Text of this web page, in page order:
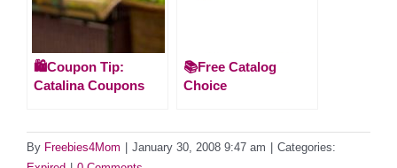
🛍️Coupon Tip:
Catalina Coupons
📚Free Catalog
Choice
By Freebies4Mom January 30, 2008 9:47 am
Categories: